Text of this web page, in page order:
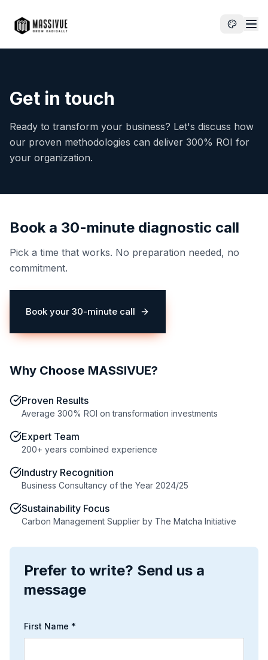
Get in touch
Ready to transform your business? Let's discuss how
our proven methodologies can deliver 300% ROI for
your organization.
Book a 30-minute diagnostic call
Pick a time that works. No preparation needed, no
commitment.
Book your 30-minute call
(opens in a new tab)
Why Choose MASSIVUE?
Proven Results
Average 300% ROI on transformation investments
Expert Team
200+ years combined experience
Industry Recognition
Business Consultancy of the Year 2024/25
Sustainability Focus
Carbon Management Supplier by The Matcha Initiative
Prefer to write? Send us a
message
First Name *